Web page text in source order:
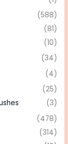
(588)
(81)
(10)
(34)
(4)
(25)
(3)
(478)
(314)